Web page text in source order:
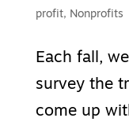
profit, Nonprofits
Each fall,
survey the
come up